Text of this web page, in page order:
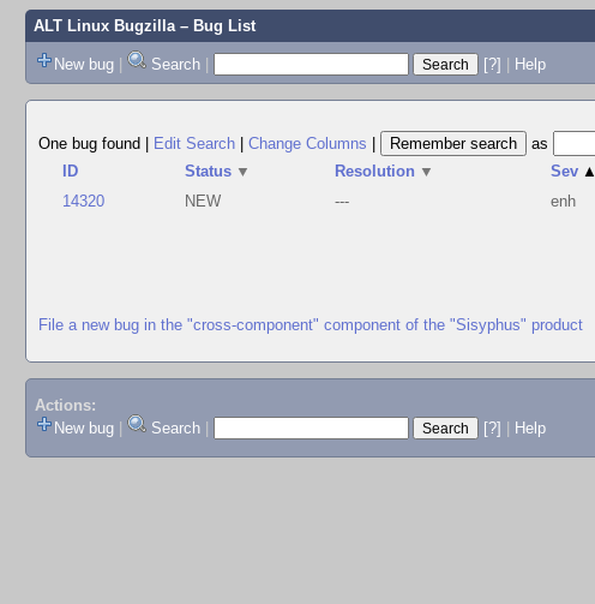
ALT Linux Bugzilla– Bug List
New bug | Search | [?] | Help
One bug found
Edit Search Change Columns
as
ID
Status ▼ Resolution ▼ Sev ▲
14320
NEW --- enh
File a new bug in the "cross-component" component of the "Sisyphus" product
Actions:
New bug
Search [?] Help